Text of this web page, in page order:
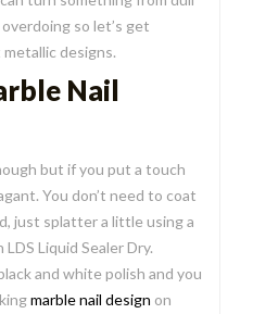
so let’s get
designs.
Nail
but if you put a touch
You don’t need to coat
just splatter a little using a
Liquid Sealer Dry.
and white polish and you
marble nail design on